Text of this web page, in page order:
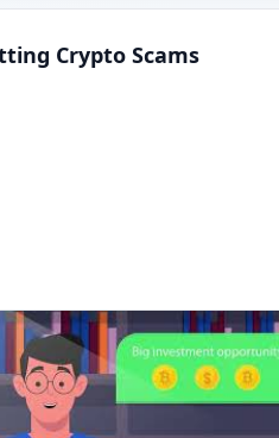
Crypto Scams
Watch on YouTube.